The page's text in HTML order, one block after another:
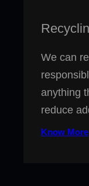
We can
anything
reduce
Know More